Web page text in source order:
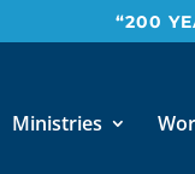
“200
Ministries